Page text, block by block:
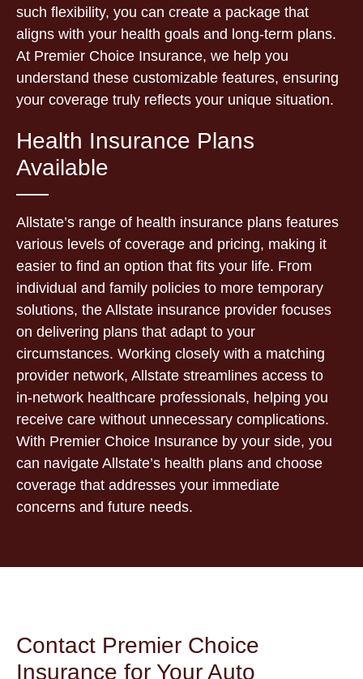
such flexibility, you can create a package that
aligns with your health goals and long-term plans.
At Premier Choice Insurance, we help you
understand these customizable features, ensuring
your coverage truly reflects your unique situation.
Health Insurance Plans
Available
Allstate’s range of health insurance plans features
various levels of coverage and pricing, making it
easier to find an option that fits your life. From
individual and family policies to more temporary
solutions, the Allstate insurance provider focuses
on delivering plans that adapt to your
circumstances. Working closely with a matching
provider network, Allstate streamlines access to
in-network healthcare professionals, helping you
receive care without unnecessary complications.
With Premier Choice Insurance by your side, you
can navigate Allstate’s health plans and choose
coverage that addresses your immediate
concerns and future needs.
Contact Premier Choice
Insurance for Your Auto